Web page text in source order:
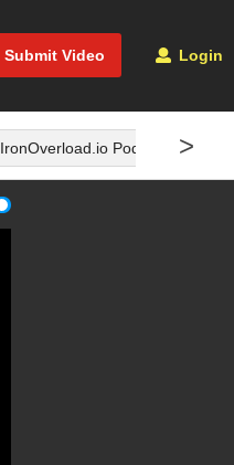
Submit Video Login
>
IronOverload.io Podcast